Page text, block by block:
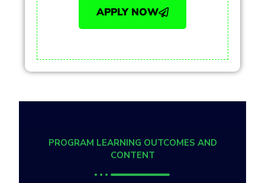
APPLY NOW
PROGRAM LEARNING OUTCOMES AND
CONTENT